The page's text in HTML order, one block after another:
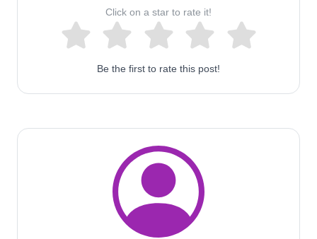
Click on a star to rate it!
Be the first to rate this post!